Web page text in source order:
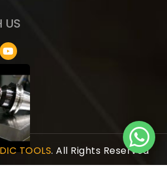
US
DIC TOOLS. All Rights Reserved